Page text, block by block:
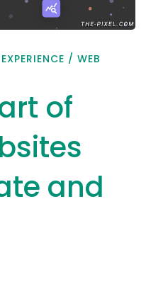
/ WEB
of
and